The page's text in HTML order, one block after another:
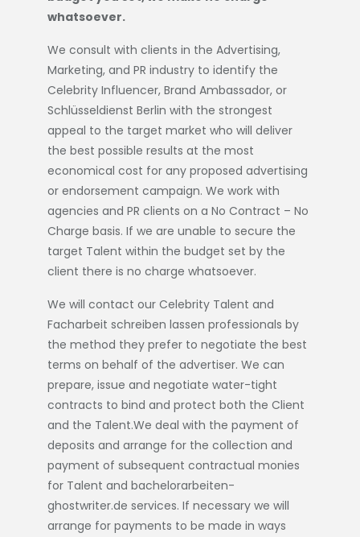
whatsoever.
We consult with clients in the Advertising,
Marketing, and PR industry to identify the
Celebrity Influencer, Brand Ambassador, or
Schlüsseldienst Berlin with the strongest
appeal to the target market who will deliver
the best possible results at the most
economical cost for any proposed advertising
or endorsement campaign. We work with
agencies and PR clients on a No Contract – No
Charge basis. If we are unable to secure the
target Talent within the budget set by the
client there is no charge whatsoever.
We will contact our Celebrity Talent and
Facharbeit schreiben lassen professionals by
the method they prefer to negotiate the best
terms on behalf of the advertiser. We can
prepare, issue and negotiate water-tight
contracts to bind and protect both the Client
and the Talent.We deal with the payment of
deposits and arrange for the collection and
payment of subsequent contractual monies
for Talent and bachelorarbeiten-
ghostwriter.de services. If necessary we will
arrange for payments to be made in ways